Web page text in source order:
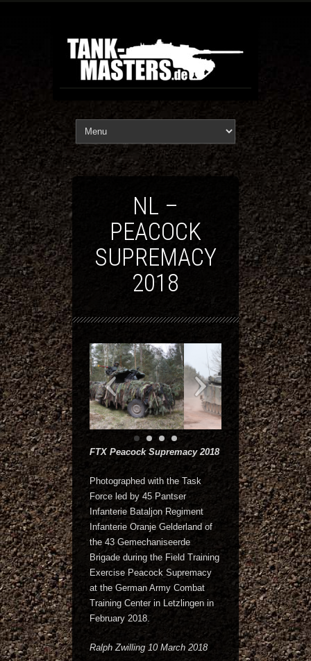
NL –
PEACOCK
SUPREMACY
2018
FTX Peacock Supremacy 2018
Photographed with the Task
Force led by 45 Pantser
Infanterie Bataljon Regiment
Infanterie Oranje Gelderland of
the 43 Gemechaniseerde
Brigade during the Field Training
Exercise Peacock Supremacy
at the German Army Combat
Training Center in Letzlingen in
February 2018.
Ralph Zwilling 10 March 2018